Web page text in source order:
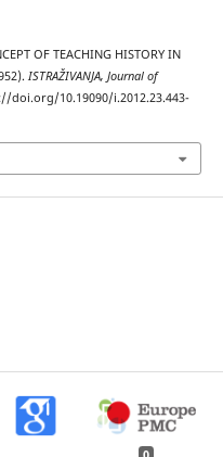
OF TEACHING HISTORY IN
ISTRAŽIVANJA, Јournal of
doi.org/10.19090/i.2012.23.443-